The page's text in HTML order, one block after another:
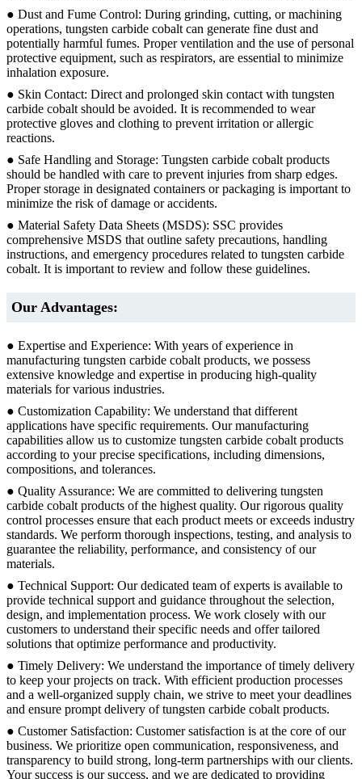
● Dust and Fume Control: During grinding, cutting, or machining
operations, tungsten carbide cobalt can generate fine dust and
potentially harmful fumes. Proper ventilation and the use of personal
protective equipment, such as respirators, are essential to minimize
inhalation exposure.
● Skin Contact: Direct and prolonged skin contact with tungsten
carbide cobalt should be avoided. It is recommended to wear
protective gloves and clothing to prevent irritation or allergic
reactions.
● Safe Handling and Storage: Tungsten carbide cobalt products
should be handled with care to prevent injuries from sharp edges.
Proper storage in designated containers or packaging is important to
minimize the risk of damage or accidents.
● Material Safety Data Sheets (MSDS): SSC provides
comprehensive MSDS that outline safety precautions, handling
instructions, and emergency procedures related to tungsten carbide
cobalt. It is important to review and follow these guidelines.
Our Advantages:
● Expertise and Experience: With years of experience in
manufacturing tungsten carbide cobalt products, we possess
extensive knowledge and expertise in producing high-quality
materials for various industries.
● Customization Capability: We understand that different
applications have specific requirements. Our manufacturing
capabilities allow us to customize tungsten carbide cobalt products
according to your precise specifications, including dimensions,
compositions, and tolerances.
● Quality Assurance: We are committed to delivering tungsten
carbide cobalt products of the highest quality. Our rigorous quality
control processes ensure that each product meets or exceeds industry
standards. We perform thorough inspections, testing, and analysis to
guarantee the reliability, performance, and consistency of our
materials.
● Technical Support: Our dedicated team of experts is available to
provide technical support and guidance throughout the selection,
design, and implementation process. We work closely with our
customers to understand their specific needs and offer tailored
solutions that optimize performance and productivity.
● Timely Delivery: We understand the importance of timely delivery
to keep your projects on track. With efficient production processes
and a well-organized supply chain, we strive to meet your deadlines
and ensure prompt delivery of tungsten carbide cobalt products.
● Customer Satisfaction: Customer satisfaction is at the core of our
business. We prioritize open communication, responsiveness, and
transparency to build strong, long-term partnerships with our clients.
Your success is our success, and we are dedicated to providing